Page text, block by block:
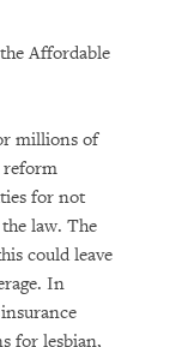
Affordable
millions of
reform
for not
law. The
could leave
In
for lesbian,